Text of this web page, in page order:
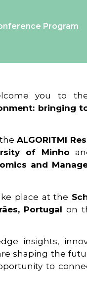
Program
you to
bringing
ALGORITMI
of Minho
and
place at the
Portugal on
insights,
shaping the
to